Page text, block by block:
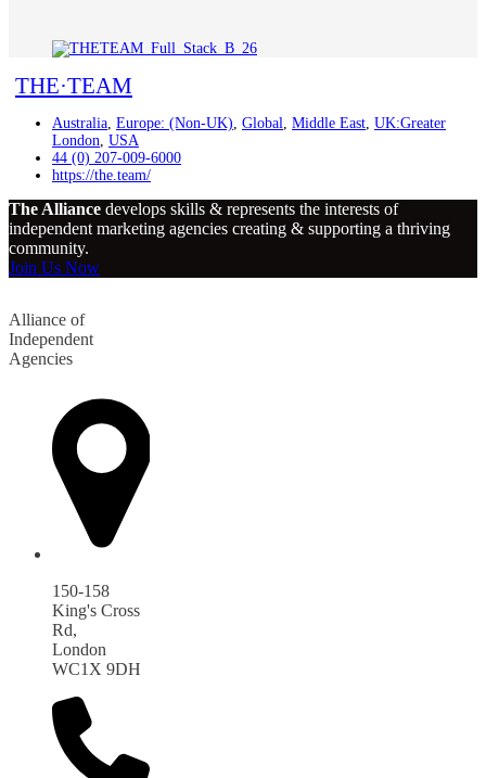
THE·TEAM
Australia, Europe: (Non-UK), Global, Middle East, UK:Greater
London, USA
44 (0) 207-009-6000
https://the.team/
The Alliance develops skills & represents the interests of
independent marketing agencies creating & supporting a thriving
community.
Join Us Now
Alliance of
Independent
Agencies
150-158
King's Cross
Rd,
London
WC1X 9DH